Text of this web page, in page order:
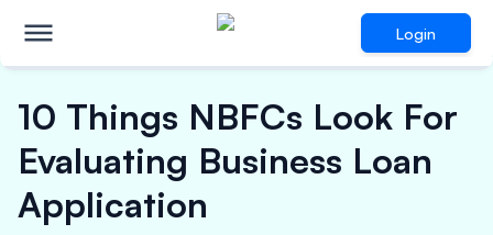
Login
10 Things NBFCs Look For
Evaluating Business Loan
Application